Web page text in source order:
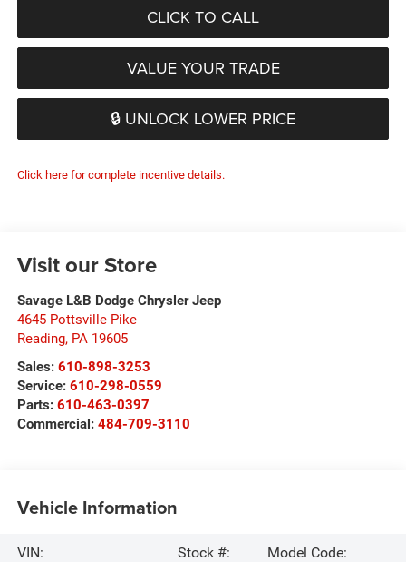
CLICK TO CALL
VALUE YOUR TRADE
🔒 UNLOCK LOWER PRICE
Click here for complete incentive details.
Visit our Store
Savage L&B Dodge Chrysler Jeep
4645 Pottsville Pike
Reading, PA 19605
Sales: 610-898-3253
Service: 610-298-0559
Parts: 610-463-0397
Commercial: 484-709-3110
Vehicle Information
VIN:
Stock #:
Model Code: